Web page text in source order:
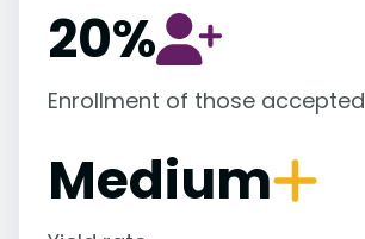
20%
Enrollment of those accepted
Medium